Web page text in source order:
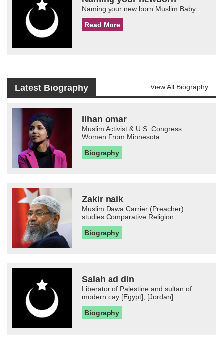
Naming your new born Muslim Baby
Read More
Latest Biography View All Biography
Ilhan omar
Muslim Activist & U.S. Congress
Women From Minnesota
Biography
Zakir naik
Muslim Dawa Carrier (Preacher)
studies Comparative Religion
Biography
Salah ad din
Liberator of Palestine and sultan of
modern day [Egypt], [Jordan]...
Biography